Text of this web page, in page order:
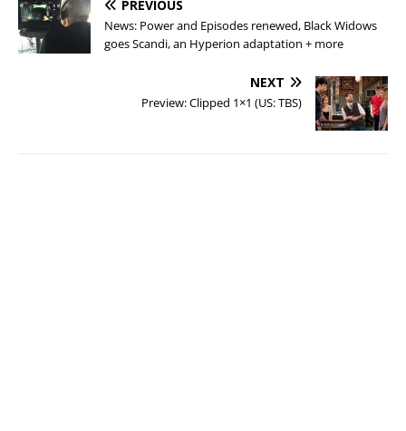
PREVIOUS
News: Power and Episodes renewed, Black Widows
goes Scandi, an Hyperion adaptation + more
NEXT
Preview: Clipped 1×1 (US: TBS)